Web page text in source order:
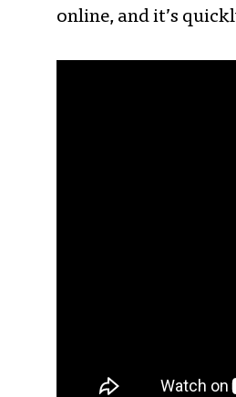
online, and it’s